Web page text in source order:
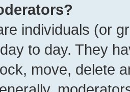
individuals (or
to day. They
move, delete